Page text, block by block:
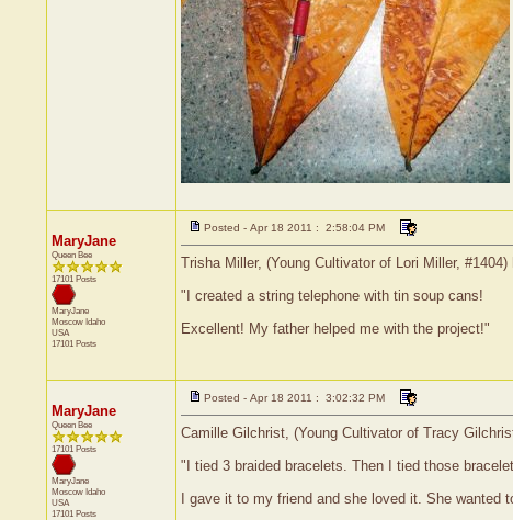
MaryJane
Queen Bee
17101 Posts
MaryJane
Moscow Idaho
USA
17101 Posts
Posted - Apr 18 2011 : 2:58:04 PM
Trisha Miller, (Young Cultivator of Lori Miller,
"I created a string telephone with tin soup cans!
Excellent! My father helped me with the project!"
MaryJane
Queen Bee
17101 Posts
MaryJane
Moscow Idaho
USA
17101 Posts
Posted - Apr 18 2011 : 3:02:32 PM
Camille Gilchrist, (Young Cultivator of Tracy
"I tied 3 braided bracelets. Then I tied those
I gave it to my friend and she loved it. She